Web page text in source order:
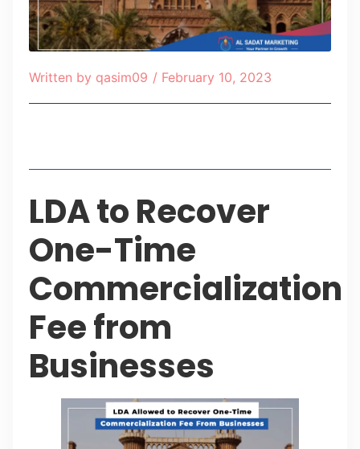
Written by qasim09 / February 10, 2023
LDA to Recover
One-Time
Commercialization
Fee from
Businesses